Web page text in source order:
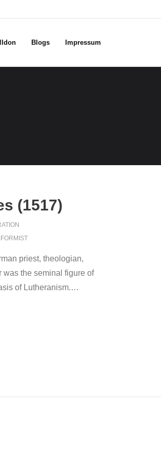
Blogs Impressum
(1517)
priest, theologian,
was the seminal figure of
of Lutheranism.…